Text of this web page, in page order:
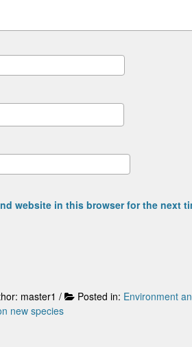
website in this browser for the next
master1 / Posted in: Environment
new species